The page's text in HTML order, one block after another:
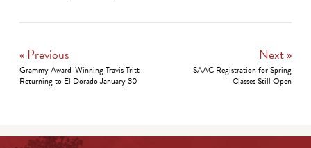
« Previous
Grammy Award-Winning Travis Tritt
Returning to El Dorado January 30
Next »
SAAC Registration for Spring
Classes Still Open